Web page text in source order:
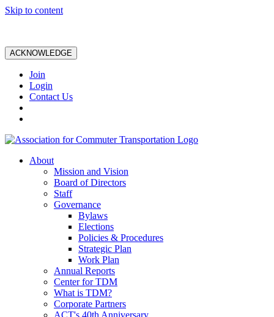
Skip to content
ACKNOWLEDGE
Join
Login
Contact Us
About
Mission and Vision
Board of Directors
Staff
Governance
Bylaws
Elections
Policies & Procedures
Strategic Plan
Work Plan
Annual Reports
Center for TDM
What is TDM?
Corporate Partners
ACT's 40th Anniversary